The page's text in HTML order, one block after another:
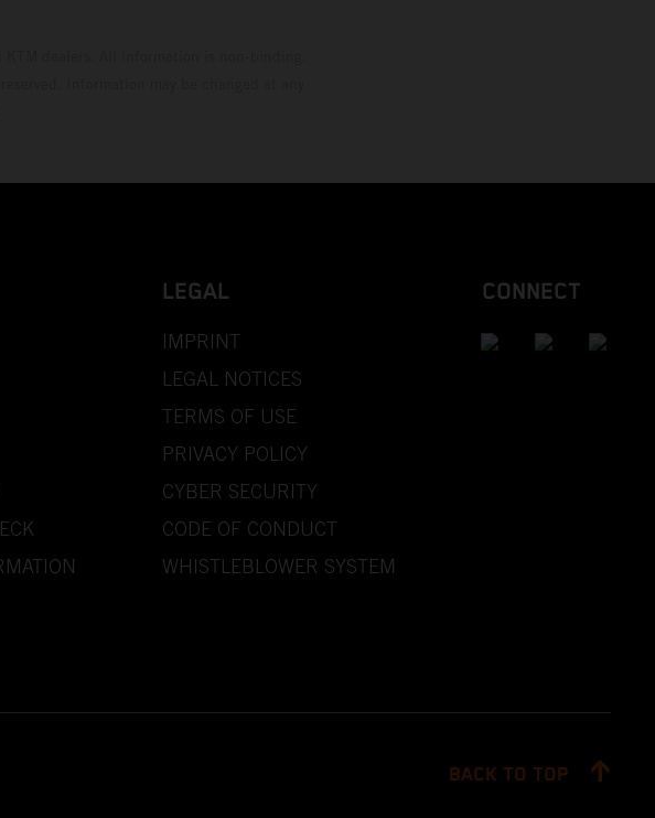
LEGAL
IMPRINT
LEGAL NOTICES
TERMS OF USE
PRIVACY POLICY
CYBER SECURITY
CODE OF CONDUCT
WHISTLEBLOWER SYSTEM
CONNECT
BACK TO TOP